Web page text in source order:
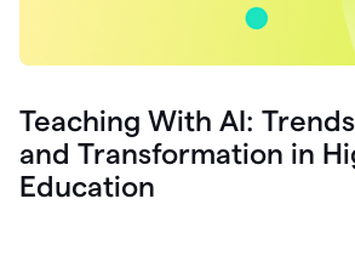
Teaching With AI:
and Transformation in
Education